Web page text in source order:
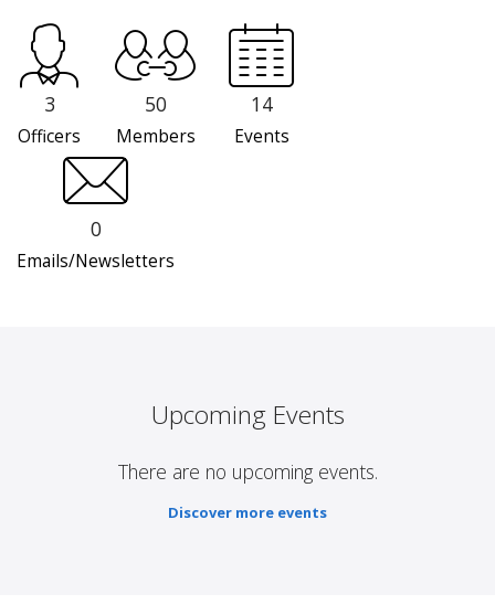
3
Officers
50
Members
14
Events
0
Emails/Newsletters
Upcoming Events
There are no upcoming events.
Discover more events